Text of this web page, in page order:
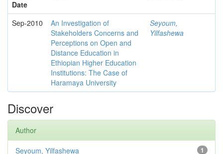
Date
Sep-2010
An Investigation of
Stakeholders Concerns and
Perceptions on Open and
Distance Education in
Ethiopian Higher Education
Institutions: The Case of
Haramaya University
Seyoum,
Yilfashewa
Discover
Author
1
Seyoum, Yilfashewa